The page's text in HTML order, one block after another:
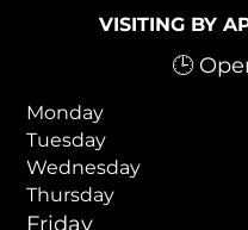
VISITING BY
🕒
Monday
Tuesday
Wednesday
Thursday
Friday